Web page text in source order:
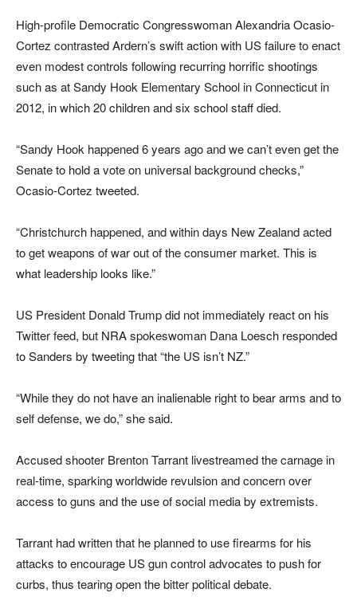
High-profile Democratic Congresswoman Alexandria Ocasio-
Cortez contrasted Ardern’s swift action with US failure to enact
even modest controls following recurring horrific shootings
such as at Sandy Hook Elementary School in Connecticut in
2012, in which 20 children and six school staff died.
“Sandy Hook happened 6 years ago and we can’t even get the
Senate to hold a vote on universal background checks,”
Ocasio-Cortez tweeted.
“Christchurch happened, and within days New Zealand acted
to get weapons of war out of the consumer market. This is
what leadership looks like.”
US President Donald Trump did not immediately react on his
Twitter feed, but NRA spokeswoman Dana Loesch responded
to Sanders by tweeting that “the US isn’t NZ.”
“While they do not have an inalienable right to bear arms and to
self defense, we do,” she said.
Accused shooter Brenton Tarrant livestreamed the carnage in
real-time, sparking worldwide revulsion and concern over
access to guns and the use of social media by extremists.
Tarrant had written that he planned to use firearms for his
attacks to encourage US gun control advocates to push for
curbs, thus tearing open the bitter political debate.